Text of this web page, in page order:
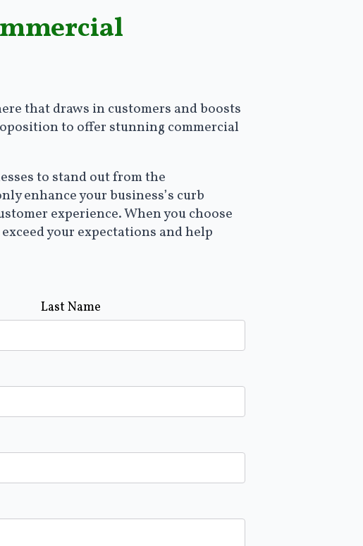
that draws in customers and boosts
to offer stunning commercial
to stand out from the
enhance your business’s curb
experience. When you choose
your expectations and help
Last Name